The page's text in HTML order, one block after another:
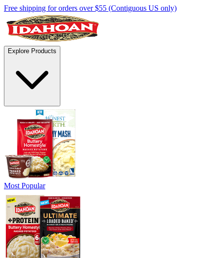
Free shipping for orders over $55 (Contiguous US only)
Explore Products
Most Popular